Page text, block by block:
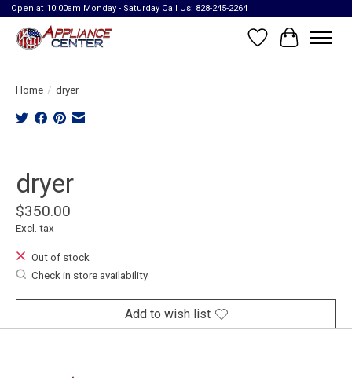
Open at 10:00am Monday - Saturday Call Us: 828-245-2264
Wish List
Cart
Home / dryer
dryer
$350.00
Excl. tax
Out of stock
Check in store availability
Add to wish list